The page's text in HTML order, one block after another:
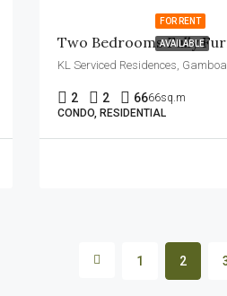
FOR RENT
AVAILABLE
2 2 6666sq.m
CONDO, RESIDENTIAL
1 2